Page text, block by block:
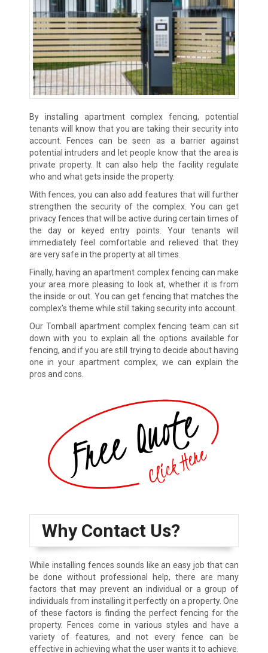
By installing apartment complex fencing, potential
tenants will know that you are taking their security into
account. Fences can be seen as a barrier against
potential intruders and let people know that the area is
private property. It can also help the facility regulate
who and what gets inside the property.
With fences, you can also add features that will further
strengthen the security of the complex. You can get
privacy fences that will be active during certain times of
the day or keyed entry points. Your tenants will
immediately feel comfortable and relieved that they
are very safe in the property at all times.
Finally, having an apartment complex fencing can make
your area more pleasing to look at, whether it is from
the inside or out. You can get fencing that matches the
complex’s theme while still taking security into account.
Our Tomball apartment complex fencing team can sit
down with you to explain all the options available for
fencing, and if you are still trying to decide about having
one in your apartment complex, we can explain the
pros and cons.
Why Contact Us?
While installing fences sounds like an easy job that can
be done without professional help, there are many
factors that may prevent an individual or a group of
individuals from installing it perfectly on a property. One
of these factors is finding the perfect fencing for the
property. Fences come in various styles and have a
variety of features, and not every fence can be
effective in achieving what the user wants it to achieve.